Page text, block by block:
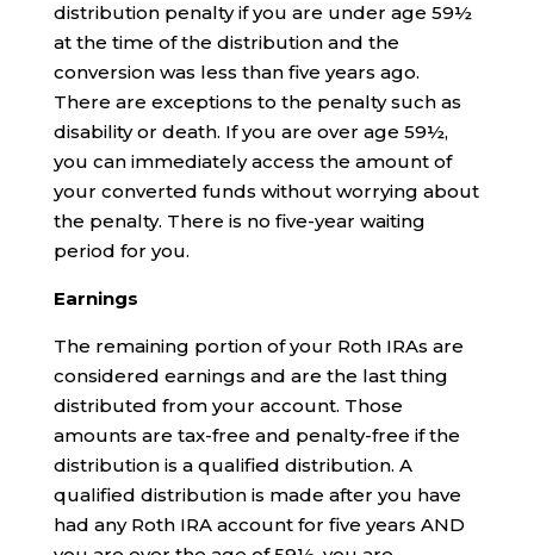
distribution penalty if you are under age 59½
at the time of the distribution and the
conversion was less than five years ago.
There are exceptions to the penalty such as
disability or death. If you are over age 59½,
you can immediately access the amount of
your converted funds without worrying about
the penalty. There is no five-year waiting
period for you.
Earnings
The remaining portion of your Roth IRAs are
considered earnings and are the last thing
distributed from your account. Those
amounts are tax-free and penalty-free if the
distribution is a qualified distribution. A
qualified distribution is made after you have
had any Roth IRA account for five years AND